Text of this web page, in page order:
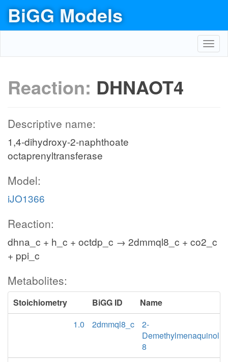
BiGG Models
Reaction: DHNAOT4
Descriptive name:
1,4-dihydroxy-2-naphthoate
octaprenyltransferase
Model:
iJO1366
Reaction:
dhna_c + h_c + octdp_c → 2dmmql8_c + co2_c
+ ppi_c
Metabolites:
Stoichiometry BiGG ID
Name
1.0
2dmmql8_c
2-
Demethylmenaquinol
8